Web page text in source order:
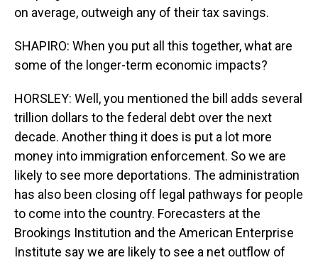
on average, outweigh any of their tax savings.
SHAPIRO: When you put all this together, what are
some of the longer-term economic impacts?
HORSLEY: Well, you mentioned the bill adds several
trillion dollars to the federal debt over the next
decade. Another thing it does is put a lot more
money into immigration enforcement. So we are
likely to see more deportations. The administration
has also been closing off legal pathways for people
to come into the country. Forecasters at the
Brookings Institution and the American Enterprise
Institute say we are likely to see a net outflow of